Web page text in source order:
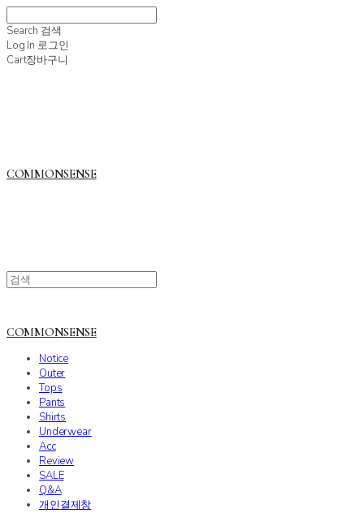
Search 검색
Log In 로그인
Cart장바구니
COMMONSENSE
COMMONSENSE
Notice
Outer
Tops
Pants
Shirts
Underwear
Acc
Review
SALE
Q&A
개인결제창